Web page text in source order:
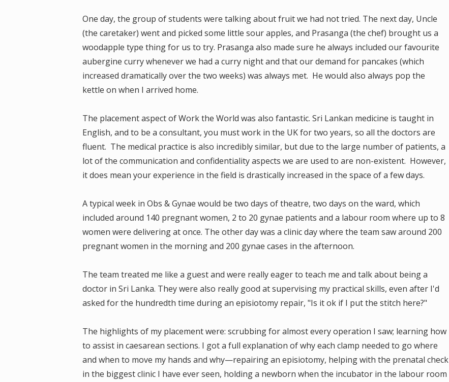
One day, the group of students were talking about fruit we had not tried. The next day, Uncle
(the caretaker) went and picked some little sour apples, and Prasanga (the chef) brought us a
woodapple type thing for us to try. Prasanga also made sure he always included our favourite
aubergine curry whenever we had a curry night and that our demand for pancakes (which
increased dramatically over the two weeks) was always met. He would also always pop the
kettle on when I arrived home.
The placement aspect of Work the World was also fantastic. Sri Lankan medicine is taught in
English, and to be a consultant, you must work in the UK for two years, so all the doctors are
fluent. The medical practice is also incredibly similar, but due to the large number of patients, a
lot of the communication and confidentiality aspects we are used to are non-existent. However,
it does mean your experience in the field is drastically increased in the space of a few days.
A typical week in Obs & Gynae would be two days of theatre, two days on the ward, which
included around 140 pregnant women, 2 to 20 gynae patients and a labour room where up to 8
women were delivering at once. The other day was a clinic day where the team saw around 200
pregnant women in the morning and 200 gynae cases in the afternoon.
The team treated me like a guest and were really eager to teach me and talk about being a
doctor in Sri Lanka. They were also really good at supervising my practical skills, even after I'd
asked for the hundredth time during an episiotomy repair, "Is it ok if I put the stitch here?"
The highlights of my placement were: scrubbing for almost every operation I saw; learning how
to assist in caesarean sections. I got a full explanation of why each clamp needed to go where
and when to move my hands and why—repairing an episiotomy, helping with the prenatal check
in the biggest clinic I have ever seen, holding a newborn when the incubator in the labour room